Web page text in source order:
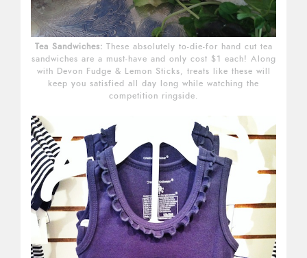
Tea Sandwiches: These absolutely to-die-for hand cut tea
sandwiches are a must-have and only cost $1 each! Along
with Devon Fudge & Lemon Sticks, treats like these will
keep you satisfied all day long while watching the
competition ringside.